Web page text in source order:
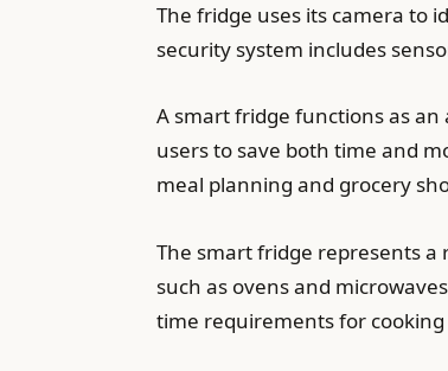
The fridge uses its camera to
security system includes
A smart fridge functions as
users to save both time and
meal planning and grocery
The smart fridge represents
such as ovens and
time requirements for